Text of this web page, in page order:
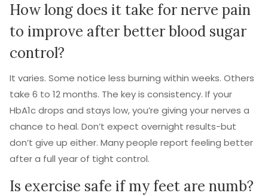
How long does it take for nerve pain
to improve after better blood sugar
control?
It varies. Some notice less burning within weeks. Others
take 6 to 12 months. The key is consistency. If your
HbA1c drops and stays low, you’re giving your nerves a
chance to heal. Don’t expect overnight results-but
don’t give up either. Many people report feeling better
after a full year of tight control.
Is exercise safe if my feet are numb?